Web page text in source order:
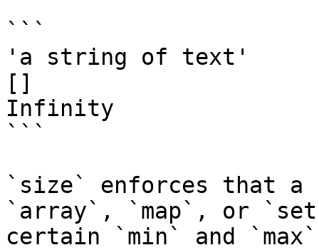
```
'a string of text'
[]
Infinity
```
`size` enforces that
`array`, `map`, or
certain `min` and